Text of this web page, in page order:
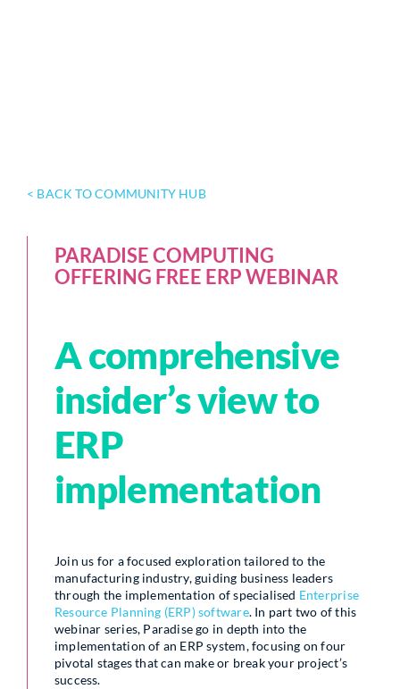
< BACK TO COMMUNITY HUB
PARADISE COMPUTING
OFFERING FREE ERP WEBINAR
A comprehensive
insider’s view to
ERP
implementation
Join us for a focused exploration tailored to the
manufacturing industry, guiding business leaders
through the implementation of specialised Enterprise
Resource Planning (ERP) software. In part two of this
webinar series, Paradise go in depth into the
implementation of an ERP system, focusing on four
pivotal stages that can make or break your project’s
success.